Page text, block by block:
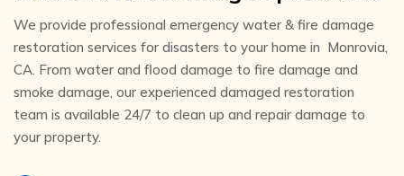
We provide professional emergency water & fire damage
restoration services for disasters to your home in Monrovia,
CA. From water and flood damage to fire damage and
smoke damage, our experienced damaged restoration
team is available 24/7 to clean up and repair damage to
your property.